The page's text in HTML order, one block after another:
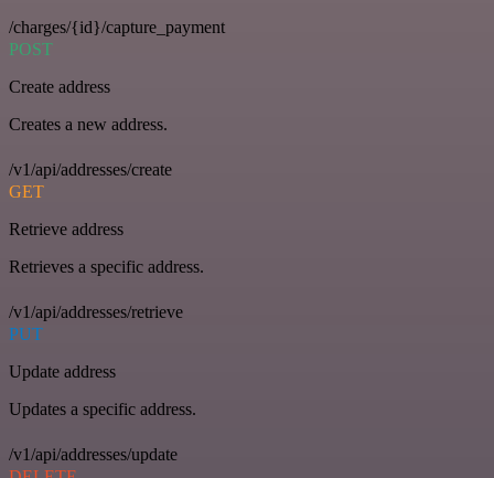
/charges/{id}/capture_payment
POST
Create address
Creates a new address.
/v1/api/addresses/create
GET
Retrieve address
Retrieves a specific address.
/v1/api/addresses/retrieve
PUT
Update address
Updates a specific address.
/v1/api/addresses/update